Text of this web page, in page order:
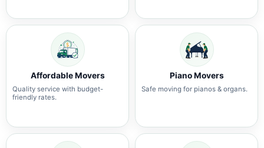
Affordable Movers
Quality service with budget-
friendly rates.
Piano Movers
Safe moving for pianos & organs.